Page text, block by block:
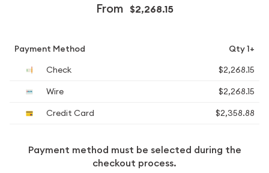
From $2,268.15
Payment Method
Qty 1+
Check
$2,268.15
Wire
$2,268.15
Credit Card
$2,358.88
Payment method must be selected during the
checkout process.